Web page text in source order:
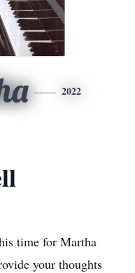
2022
time for Martha
your thoughts